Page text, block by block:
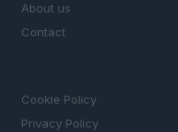
About us
Contact
Cookie Policy
Privacy Policy